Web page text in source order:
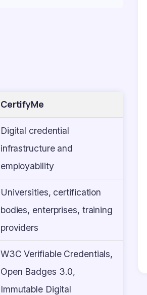
CertifyMe
Digital credential
infrastructure and
employability
Universities, certification
bodies, enterprises, training
providers
W3C Verifiable Credentials,
Open Badges 3.0,
Immutable Digital